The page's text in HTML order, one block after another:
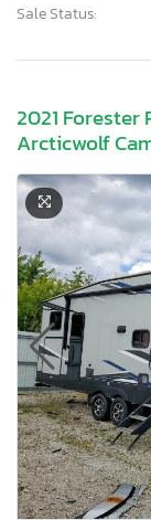
Sale Status:
2021 Forester
Arcticwolf